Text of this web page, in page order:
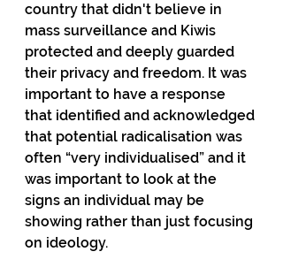
country that didn't believe in
mass surveillance and Kiwis
protected and deeply guarded
their privacy and freedom. It was
important to have a response
that identified and acknowledged
that potential radicalisation was
often “very individualised” and it
was important to look at the
signs an individual may be
showing rather than just focusing
on ideology.